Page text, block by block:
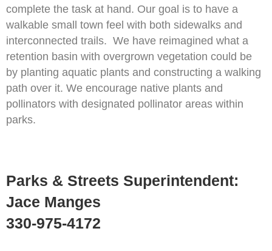
complete the task at hand. Our goal is to have a
walkable small town feel with both sidewalks and
interconnected trails. We have reimagined what a
retention basin with overgrown vegetation could be
by planting aquatic plants and constructing a walking
path over it. We encourage native plants and
pollinators with designated pollinator areas within
parks.
Parks & Streets Superintendent:
Jace Manges
330-975-4172